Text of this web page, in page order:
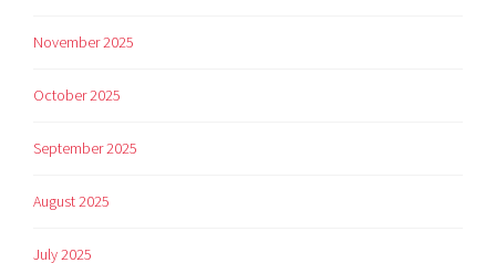
November 2025
October 2025
September 2025
August 2025
July 2025